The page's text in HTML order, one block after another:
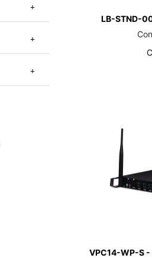
LB-STND-
VPC14-WP-S